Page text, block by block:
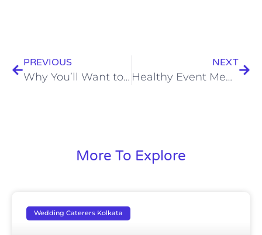
PREVIOUS
Why You’ll Want to Hire a Professional Catering Services For Your Event
NEXT
Healthy Event Menu From Catering Service Kolkata
More To Explore
Wedding Caterers Kolkata